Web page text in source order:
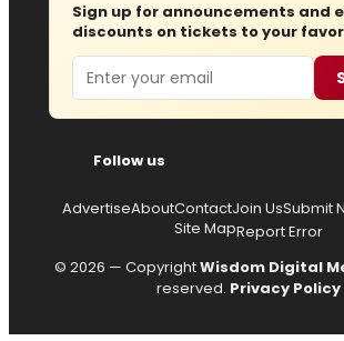
Sign up for announcements and
discounts on tickets to your
Email
Follow us
AdvertiseAboutContactJoin UsSubmit
Site MapReport Error
© 2026 — CopyrightWisdom Digital
reserved. Privacy Policy